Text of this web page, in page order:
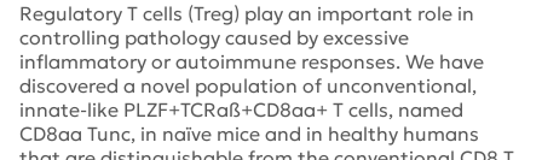
Regulatory T cells (Treg) play an important role in
controlling pathology caused by excessive
inflammatory or autoimmune responses. We have
discovered a novel population of unconventional,
innate-like PLZF+TCRaß+CD8aa+ T cells, named
CD8aa Tunc, in naïve mice and in healthy humans